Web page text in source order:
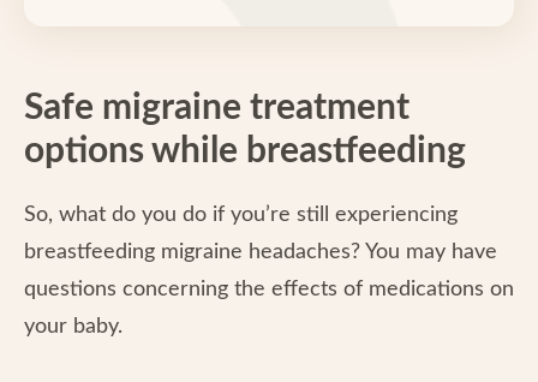
Safe migraine treatment
options while breastfeeding
So, what do you do if you’re still experiencing
breastfeeding migraine headaches? You may have
questions concerning the effects of medications on
your baby.